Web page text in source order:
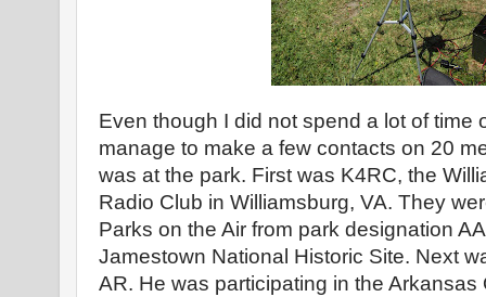
Even though I did not spend a lot of time
manage to make a few contacts on 20
was at the park. First was K4RC, the
Radio Club in Williamsburg, VA. They
Parks on the Air from park designation
Jamestown National Historic Site. Next
AR. He was participating in the Arkansas